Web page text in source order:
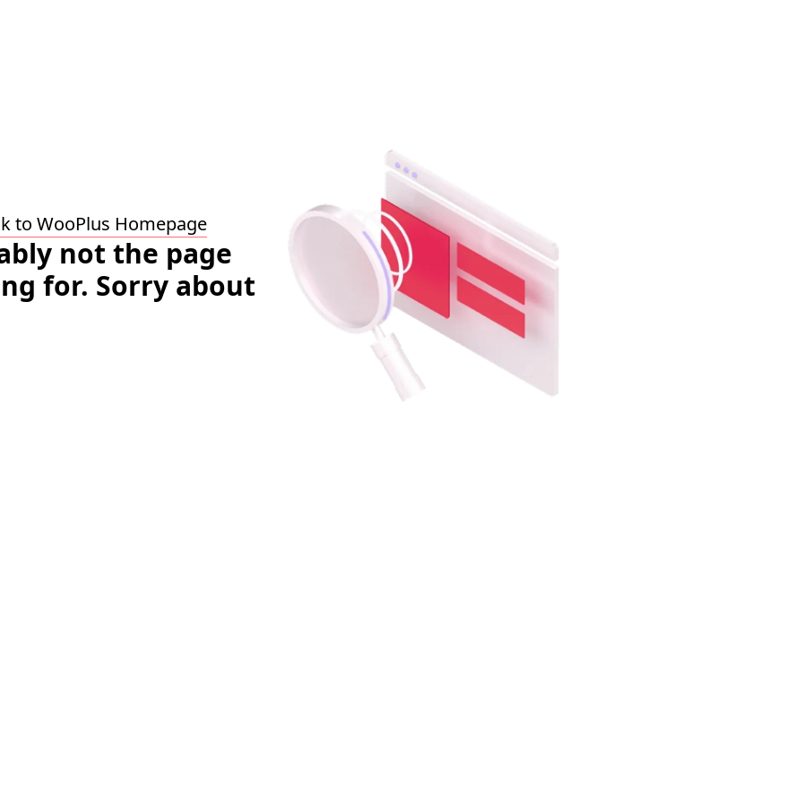
to WooPlus Homepage
not the page
for. Sorry about